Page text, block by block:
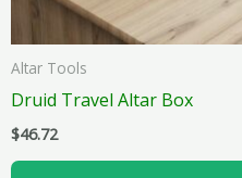
Altar Tools
Druid Travel Altar Box
$46.72